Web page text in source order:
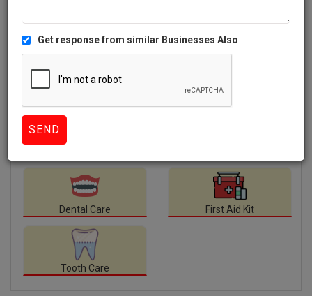
Dental Care First Aid Kit
Tooth Care